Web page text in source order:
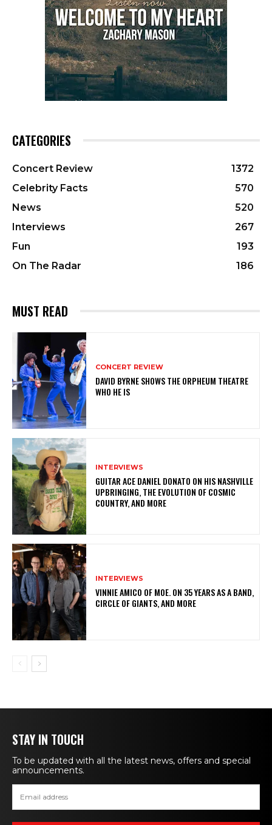
CATEGORIES
Concert Review
1372
Celebrity Facts
570
News
520
Interviews
267
Fun
193
On The Radar
186
MUST READ
CONCERT REVIEW
DAVID BYRNE SHOWS THE ORPHEUM THEATRE
WHO HE IS
INTERVIEWS
GUITAR ACE DANIEL DONATO ON HIS NASHVILLE
UPBRINGING, THE EVOLUTION OF COSMIC
COUNTRY, AND MORE
INTERVIEWS
VINNIE AMICO OF MOE. ON 35 YEARS AS A BAND,
CIRCLE OF GIANTS, AND MORE
STAY IN TOUCH
To be updated with all the latest news, offers and special
announcements.